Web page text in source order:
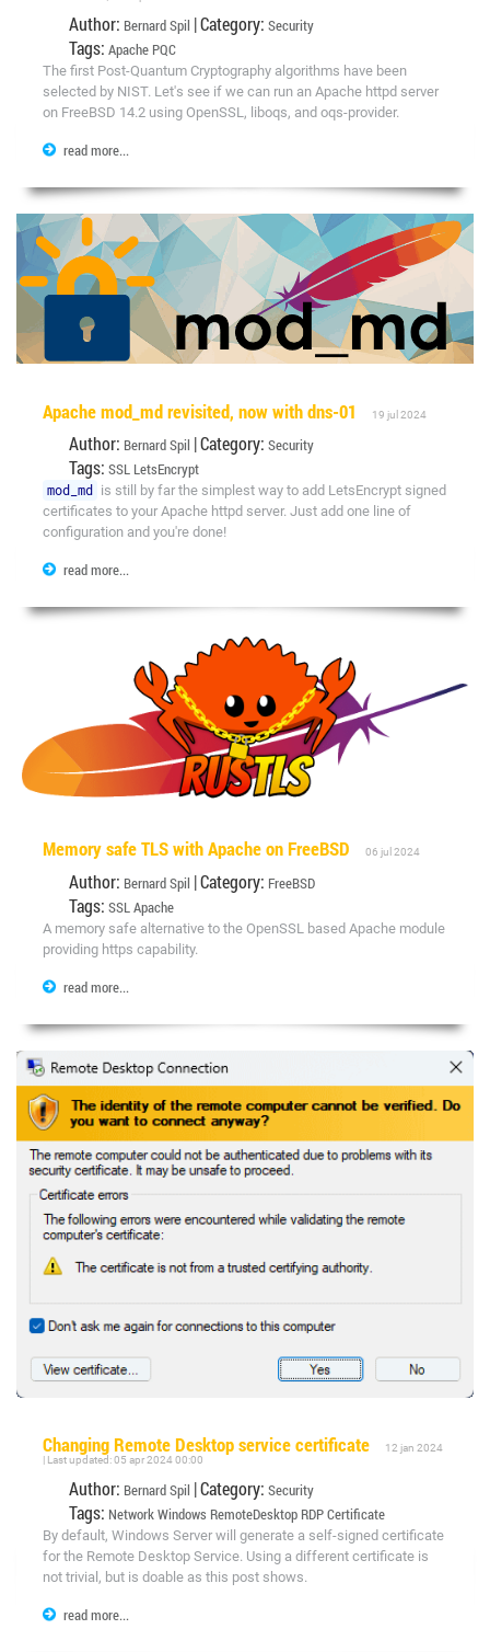
Author: Bernard Spil | Category: Security
Tags: Apache PQC
The first Post-Quantum Cryptography algorithms have been
selected by NIST. Let's see if we can run an Apache httpd server
on FreeBSD 14.2 using OpenSSL, liboqs, and oqs-provider.
read more...
Apache mod_md revisited, now with dns-01 19 jul 2024
Author: Bernard Spil | Category: Security
Tags: SSL LetsEncrypt
mod_md is still by far the simplest way to add LetsEncrypt signed
certificates to your Apache httpd server. Just add one line of
configuration and you're done!
read more...
Memory safe TLS with Apache on FreeBSD 06 jul 2024
Author: Bernard Spil | Category: FreeBSD
Tags: SSL Apache
A memory safe alternative to the OpenSSL based Apache module
providing https capability.
read more...
Changing Remote Desktop service certificate
12 jan 2024
| Last updated: 05 apr 2024 00:00
Author: Bernard Spil | Category: Security
Tags: Network Windows RemoteDesktop RDP Certificate
By default, Windows Server will generate a self-signed certificate
for the Remote Desktop Service. Using a different certificate is
not trivial, but is doable as this post shows.
read more...